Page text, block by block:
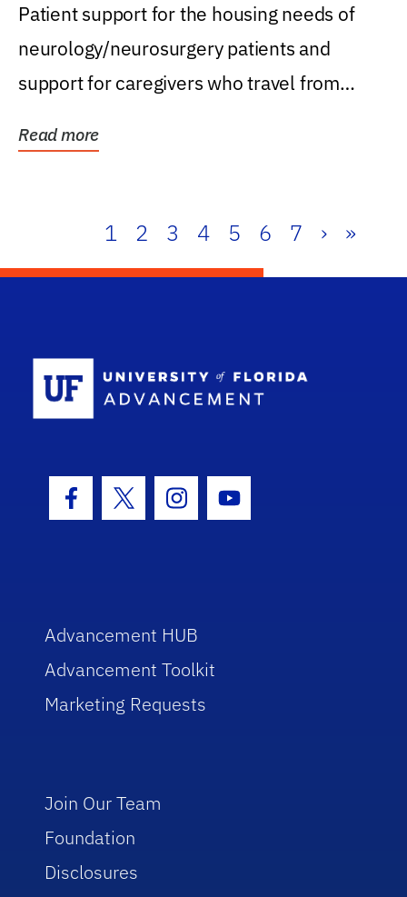
Patient support for the housing needs of
neurology/neurosurgery patients and
support for caregivers who travel from
Read more
1 2 3 4 5 6 7 › »
Facebook Icon
Twitter IconInstagram Icon
Youtube Icon
Advancement HUB
Advancement Toolkit
Marketing Requests
Join Our Team
Foundation
Disclosures